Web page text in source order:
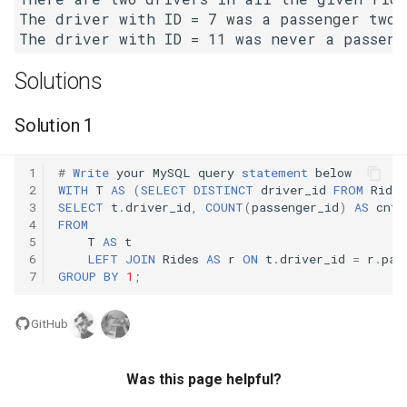
4.2. Minimum Height Tree
4.3. List of Depth
4.4. Check Balance
4.5. Legal Binary Search Tree
4.6. Successor
4.8. First Common Ancestor
The driver with ID = 7 was a passenger two
Solutions
Solution 1
1
2
3
4
5
6
7
# Write your MySQL query statement below
WITH T AS (SELECT DISTINCT driver_id FROM Rides
SELECT t .driver_id, COUNT(passenger_id) AS cnt
FROM
T AS t
LEFT JOIN Rides AS r ON t .driver_id = r .
GROUP BY 1 ;
GitHub
Was this page helpful?